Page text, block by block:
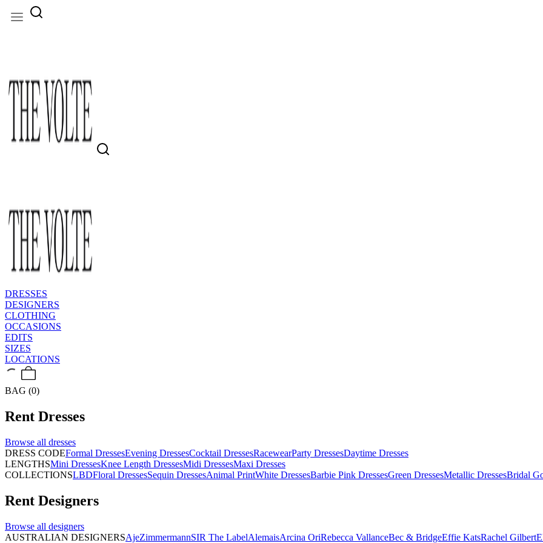
DRESSES
DESIGNERS
CLOTHING
OCCASIONS
EDITS
SIZES
LOCATIONS
BAG (0)
Rent Dresses
Browse all dresses
DRESS CODEFormal DressesEvening DressesCocktail DressesRacewearParty DressesDaytime Dresses
LENGTHSMini DressesKnee Length DressesMidi DressesMaxi Dresses
COLLECTIONSLBDFloral DressesSequin DressesAnimal PrintWhite DressesBarbie Pink DressesGreen DressesMetallic DressesBridal
Rent Designers
Browse all designers
AUSTRALIAN DESIGNERSAjeZimmermannSIR The LabelAlemaisArcina OriRebecca VallanceBec & BridgeEffie KatsRachel Gilbert